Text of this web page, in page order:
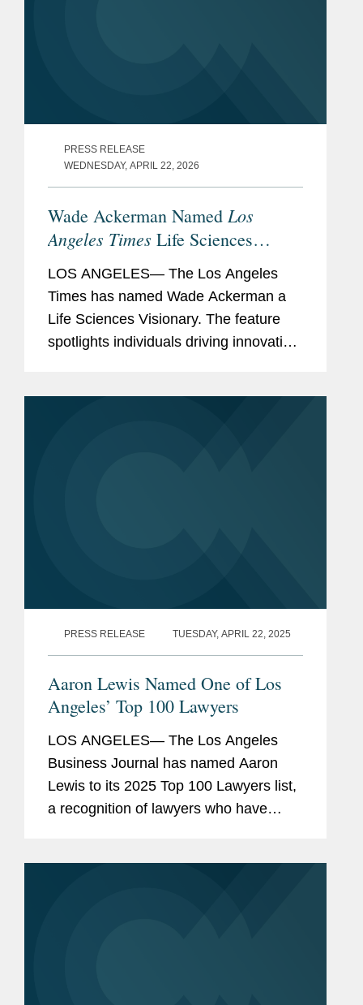
PRESS RELEASE
WEDNESDAY, APRIL 22, 2026
Wade Ackerman Named Los
Angeles Times Life Sciences
LOS ANGELES— The Los Angeles
Times has named Wade Ackerman a
Life Sciences Visionary. The feature
spotlights individuals driving innovation
PRESS RELEASE TUESDAY, APRIL 22, 2025
Aaron Lewis Named One of Los
Angeles’ Top 100 Lawyers
LOS ANGELES— The Los Angeles
Business Journal has named Aaron
Lewis to its 2025 Top 100 Lawyers list,
a recognition of lawyers who have